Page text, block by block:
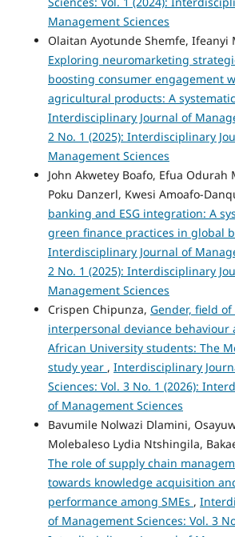
Management Sciences
Olaitan Ayotunde Shemfe, Ifeanyi
Exploring neuromarketing
boosting consumer engagement
agricultural products: A
Interdisciplinary Journal of
2 No. 1 (2025): Interdisciplinary
Management Sciences
John Akwetey Boafo, Efua Odurah
Poku Danzerl, Kwesi Amoafo-
banking and ESG integration: A
green finance practices in global
Interdisciplinary Journal of
2 No. 1 (2025): Interdisciplinary
Management Sciences
Crispen Chipunza, Gender, field
interpersonal deviance behaviour
African University students: The
study year , Interdisciplinary
Sciences: Vol. 3 No. 1 (2026):
of Management Sciences
Bavumile Nolwazi Dlamini,
Molebaleso Lydia Ntshingila,
The role of supply chain
towards knowledge acquisition
performance among SMEs ,
of Management Sciences: Vol. 3